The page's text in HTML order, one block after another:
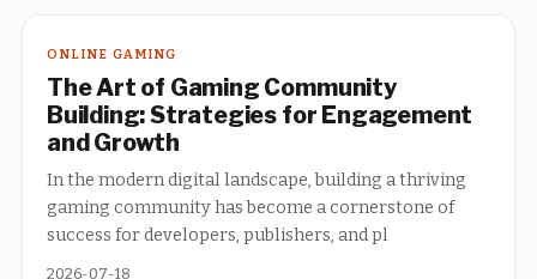
ONLINE GAMING
The Art of Gaming Community
Building: Strategies for Engagement
and Growth
In the modern digital landscape, building a thriving
gaming community has become a cornerstone of
success for developers, publishers, and pl
2026-07-18